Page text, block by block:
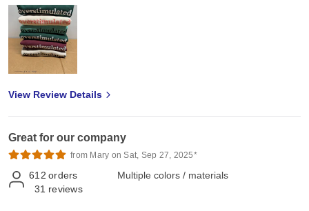
View Review Details
Great for our company
from Mary on Sat, Sep 27, 2025*
612 orders
31 reviews
Multiple colors / materials